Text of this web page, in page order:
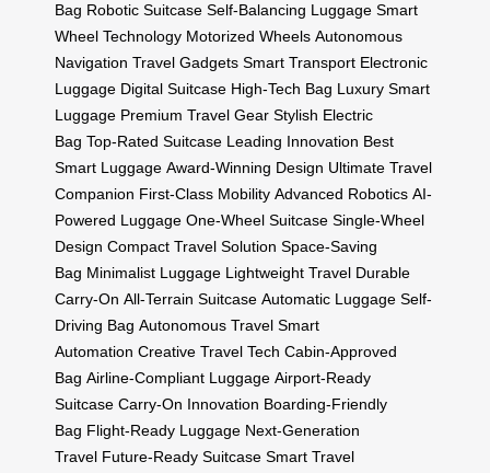
Bag Robotic Suitcase Self-Balancing Luggage Smart
Wheel Technology Motorized Wheels Autonomous
Navigation Travel Gadgets Smart Transport Electronic
Luggage Digital Suitcase High-Tech Bag Luxury Smart
Luggage Premium Travel Gear Stylish Electric
Bag Top-Rated Suitcase Leading Innovation Best
Smart Luggage Award-Winning Design Ultimate Travel
Companion First-Class Mobility Advanced Robotics AI-
Powered Luggage One-Wheel Suitcase Single-Wheel
Design Compact Travel Solution Space-Saving
Bag Minimalist Luggage Lightweight Travel Durable
Carry-On All-Terrain Suitcase Automatic Luggage Self-
Driving Bag Autonomous Travel Smart
Automation Creative Travel Tech Cabin-Approved
Bag Airline-Compliant Luggage Airport-Ready
Suitcase Carry-On Innovation Boarding-Friendly
Bag Flight-Ready Luggage Next-Generation
Travel Future-Ready Suitcase Smart Travel